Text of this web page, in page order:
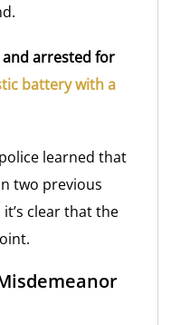
and arrested for
battery with a
learned that
two previous
clear that the